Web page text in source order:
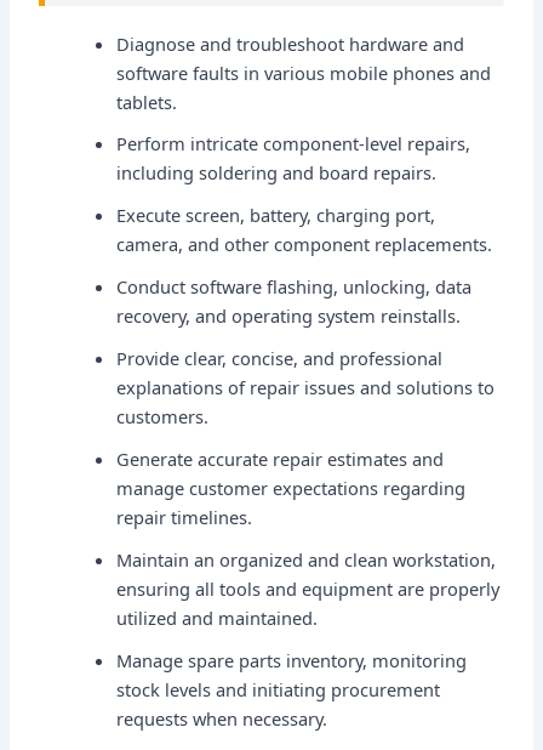
Diagnose and troubleshoot hardware and
software faults in various mobile phones and
tablets.
Perform intricate component-level repairs,
including soldering and board repairs.
Execute screen, battery, charging port,
camera, and other component replacements.
Conduct software flashing, unlocking, data
recovery, and operating system reinstalls.
Provide clear, concise, and professional
explanations of repair issues and solutions to
customers.
Generate accurate repair estimates and
manage customer expectations regarding
repair timelines.
Maintain an organized and clean workstation,
ensuring all tools and equipment are properly
utilized and maintained.
Manage spare parts inventory, monitoring
stock levels and initiating procurement
requests when necessary.